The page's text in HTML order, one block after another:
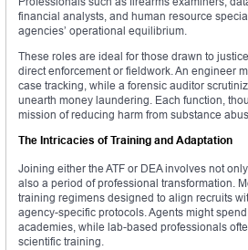
financial analysts, and human resource
agencies’ operational equilibrium.
These roles are ideal for those drawn to
direct enforcement or fieldwork. An engineer
case tracking, while a forensic auditor
unearth money laundering. Each function,
mission of reducing harm from substance
The Intricacies of Training and Adaptation
Joining either the ATF or DEA involves not
also a period of professional transformation.
training regimens designed to align recruits
agency-specific protocols. Agents might
academies, while lab-based professionals
scientific training.